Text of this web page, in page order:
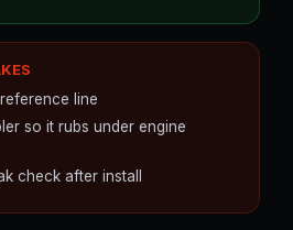
line
so it rubs under engine
check after install